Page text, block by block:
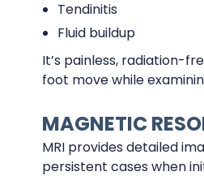
Tendinitis
Fluid buildup
It’s painless, radiation-
foot move while
MAGNETIC
MRI provides detailed
persistent cases when